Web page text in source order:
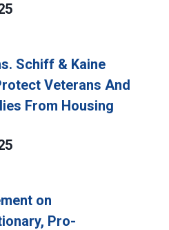
Schiff & Kaine
Veterans And
From Housing
on
Pro-